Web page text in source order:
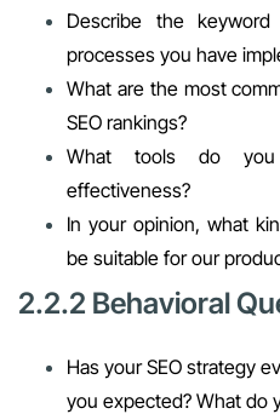
Describe the
processes you have
What are the most
SEO rankings?
What tools do
effectiveness?
In your opinion, what
be suitable for our
2.2.2 Behavioral
Has your SEO strategy
you expected? What do